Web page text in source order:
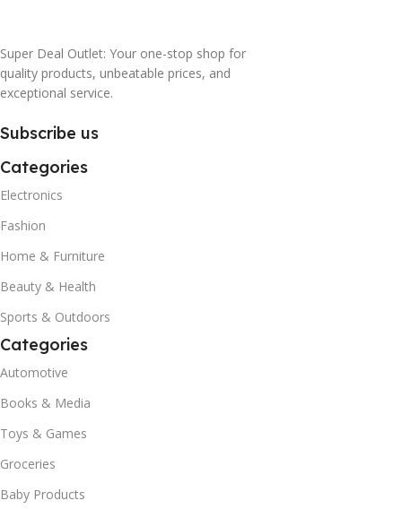
Super Deal Outlet: Your one-stop shop for
quality products, unbeatable prices, and
exceptional service.
Subscribe us
Categories
Electronics
Fashion
Home & Furniture
Beauty & Health
Sports & Outdoors
Categories
Automotive
Books & Media
Toys & Games
Groceries
Baby Products